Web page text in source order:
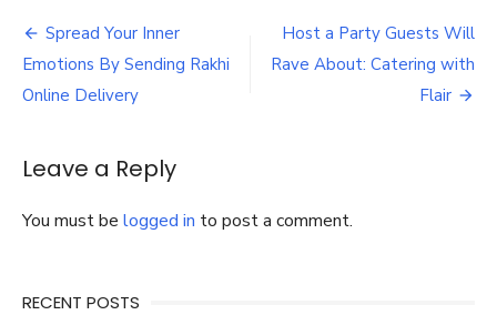
printing,
scanning,
and
Post
navigation
Spread Your Inner
Emotions By Sending Rakhi
Online Delivery
Host a Party Guests Will
Rave About: Catering with
Flair
Leave a Reply
You must be logged in to post a comment.
RECENT POSTS